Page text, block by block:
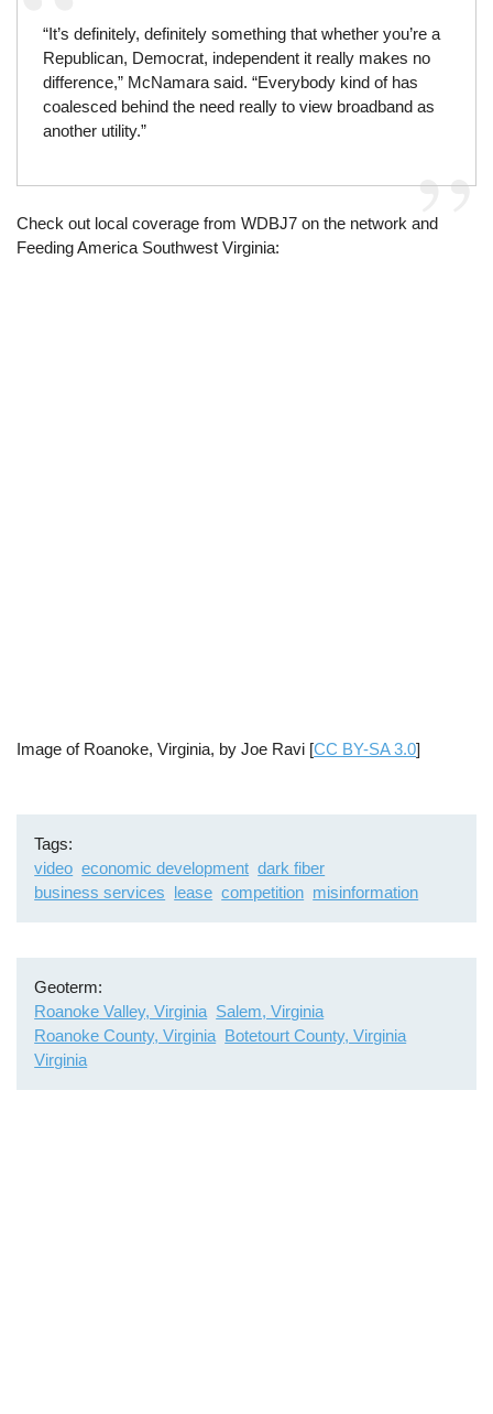
“It’s definitely, definitely something that whether you’re a
Republican, Democrat, independent it really makes no
difference,” McNamara said. “Everybody kind of has
coalesced behind the need really to view broadband as
another utility.”
Check out local coverage from WDBJ7 on the network and
Feeding America Southwest Virginia:
Image of Roanoke, Virginia, by Joe Ravi [CC BY-SA 3.0]
Tags
video economic development dark fiber
business services lease competition misinformation
Geoterm
Roanoke Valley, Virginia Salem, Virginia
Roanoke County, Virginia Botetourt County, Virginia
Virginia